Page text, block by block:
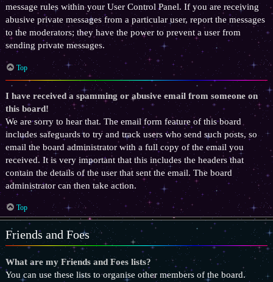
message rules within your User Control Panel. If you are receiving
abusive private messages from a particular user, report the messages
to the moderators; they have the power to prevent a user from
sending private messages.
Top
I have received a spamming or abusive email from someone on
this board!
We are sorry to hear that. The email form feature of this board
includes safeguards to try and track users who send such posts, so
email the board administrator with a full copy of the email you
received. It is very important that this includes the headers that
contain the details of the user that sent the email. The board
administrator can then take action.
Top
Friends and Foes
What are my Friends and Foes lists?
You can use these lists to organise other members of the board.